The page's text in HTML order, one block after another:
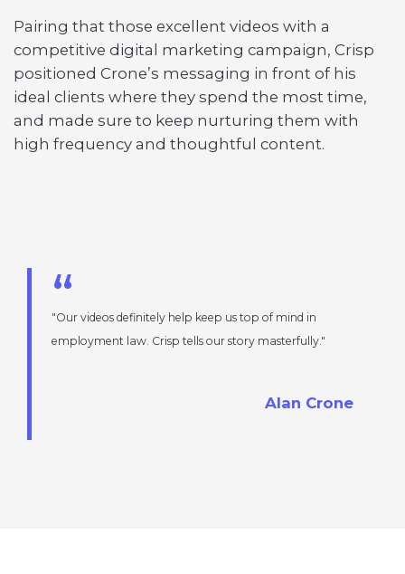
Pairing that those excellent videos with a
competitive digital marketing campaign, Crisp
positioned Crone’s messaging in front of his
ideal clients where they spend the most time,
and made sure to keep nurturing them with
high frequency and thoughtful content.
Our videos definitely help keep us top of mind in
employment law. Crisp tells our story masterfully.
Alan Crone